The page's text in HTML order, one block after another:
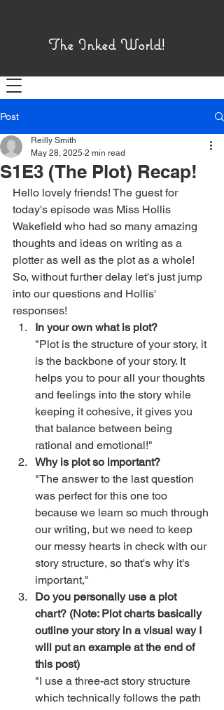
The Inked World!
Post
S1E3 (The Plot) Recap!
Reilly Smith
May 28, 2025 2 min read
Hello lovely friends! The guest for
today's episode was Miss Hollis
Wakefield who had so many amazing
thoughts and ideas on writing as a
plotter as well as the plot as a whole!
So, without further delay let's just jump
into our questions and Hollis'
responses!
In your own what is plot?
"Plot is the structure of your story, it
is the backbone of your story. It
helps you to pour all your thoughts
and feelings into the story while
keeping it cohesive, it gives you
that balance between being
rational and emotional!"
Why is plot so important?
"The answer to the last question
was perfect for this one too
because we learn so much through
our writing, but we need to keep
our messy hearts in check with our
story structure, so that's why it's
important,"
Do you personally use a plot
chart? (Note: Plot charts basically
outline your story in a visual way I
will put an example at the end of
this post)
"I use a three-act story structure
which technically follows the path